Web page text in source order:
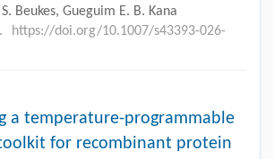
Beukes, Gueguim E. B. Kana
https://doi.org/10.1007/s43393-026-
a temperature-programmable
for recombinant protein